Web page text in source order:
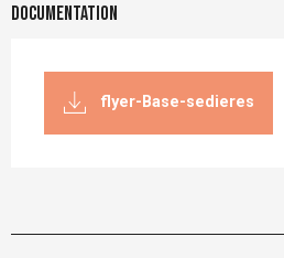
Documentation
flyer-Base-sedieres